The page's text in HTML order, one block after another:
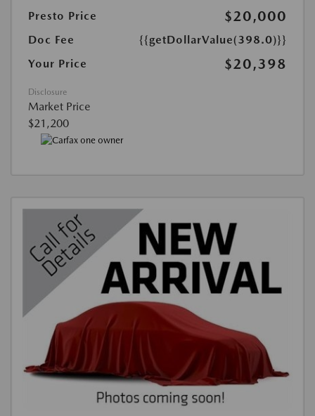
Presto Price
$20,000
Doc Fee
{{getDollarValue(398.0)}}
Your Price
$20,398
Disclosure
Market Price
$21,200